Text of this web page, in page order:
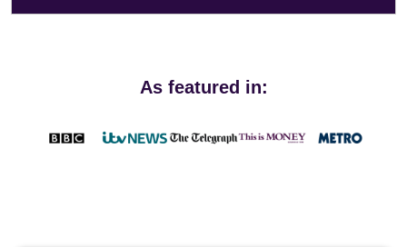
As featured in: